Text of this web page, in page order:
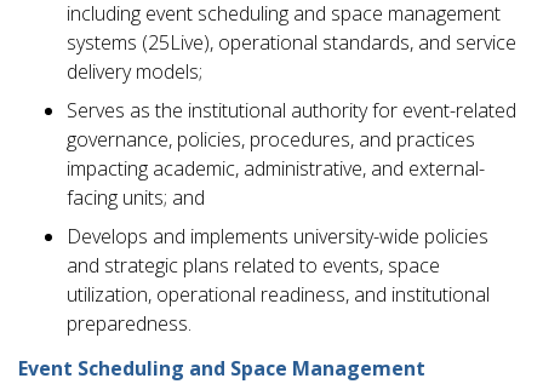
including event scheduling and space management
systems (25Live), operational standards, and service
delivery models;
Serves as the institutional authority for event-related
governance, policies, procedures, and practices
impacting academic, administrative, and external-
facing units; and
Develops and implements university-wide policies
and strategic plans related to events, space
utilization, operational readiness, and institutional
preparedness.
Event Scheduling and Space Management